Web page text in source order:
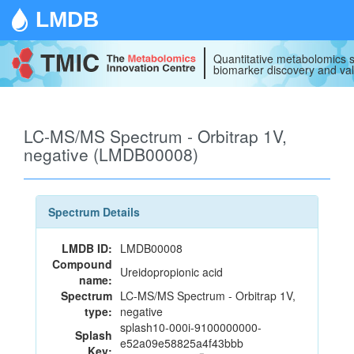
LMDB
Quantitative metabolomics
biomarker discovery and
LC-MS/MS Spectrum - Orbitrap 1V,
negative (LMDB00008)
Spectrum Details
LMDB ID: LMDB00008
Compound
name: Ureidopropionic acid
Spectrum
type:
LC-MS/MS Spectrum - Orbitrap 1V,
negative
Splash
Key:
splash10-000i-9100000000-
e52a09e58825a4f43bbb